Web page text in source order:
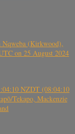
(Kirkwood),
on 25 August 2024
NZDT (08:04:10
Tekapo, Mackenzie